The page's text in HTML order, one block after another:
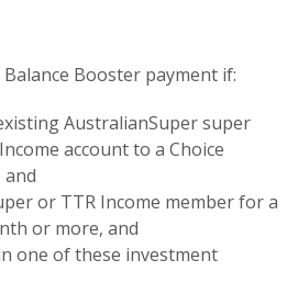
Booster payment if:
AustralianSuper super
account to a Choice
and
or TTR Income member for a
or more, and
one of these investment